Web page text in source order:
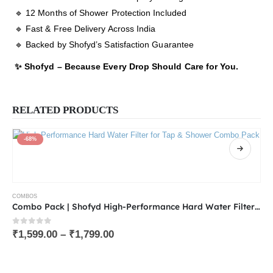
🔹 12 Months of Shower Protection Included
🔹 Fast & Free Delivery Across India
🔹 Backed by Shofyd’s Satisfaction Guarantee
✨ Shofyd – Because Every Drop Should Care for You.
RELATED PRODUCTS
-68%
COMBOS
Combo Pack | Shofyd High-Performance Hard Water Filter for Tap & Shower and Replaceable Cartridge | Available in 15 & 20 Stages with Chlorine Removal, Activated Carbon & Skin-Friendly Minerals
0out of 5
₹1,599.00 – ₹1,799.00